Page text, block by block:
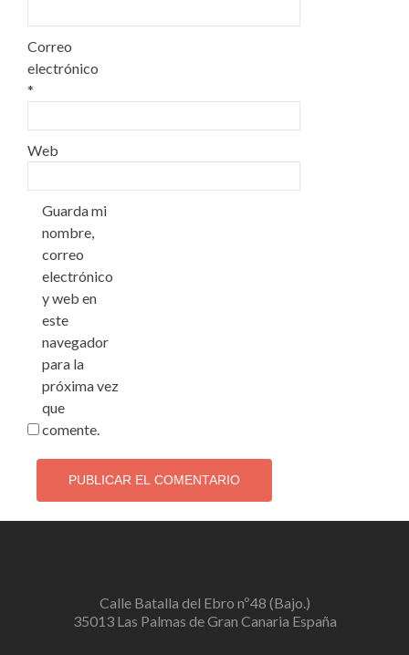
Correo
electrónico
*
Web
Guarda mi
nombre,
correo
electrónico
y web en
este
navegador
para la
próxima vez
que
comente.
Calle Batalla del Ebro nº48 (Bajo.)
35013 Las Palmas de Gran Canaria España